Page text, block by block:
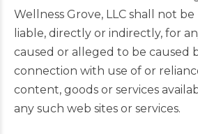
Wellness Grove, LLC shall not
liable, directly or indirectly, for
caused or alleged to be caused
connection with use of or
content, goods or services
any such web sites or services.